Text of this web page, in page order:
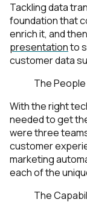
Tackling data
foundation that
enrich it, and
presentationto
customer data
The People
With the right
needed to get
were three
customer
marketing
each of the
The